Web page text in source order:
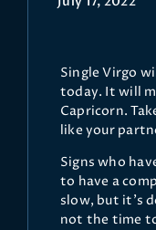
Single Virgo
today. It will
Capricorn.
like your
Signs who
to have a
slow, but it’s
not the time